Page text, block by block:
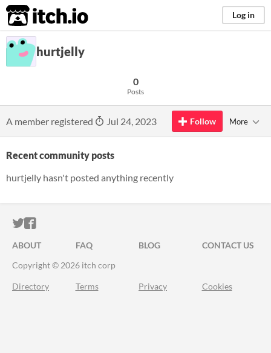
itch.io Log in
hurtjelly
0
Posts
A member registered Jul 24, 2023 Follow More
Recent community posts
hurtjelly hasn't posted anything recently
ITCH.IO ON TWITTER
ITCH.IO ON FACEBOOK
ABOUT FAQ BLOG
CONTACT US
Copyright © 2026 itch corp
Directory Terms Privacy Cookies